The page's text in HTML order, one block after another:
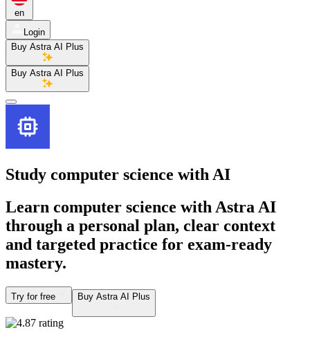
en
Login
Buy Astra AI Plus
Buy Astra AI Plus
Study computer science with AI
Learn computer science with Astra AI
through a personal plan, clear context
and targeted practice for exam-ready
mastery.
Try for free Buy Astra AI Plus